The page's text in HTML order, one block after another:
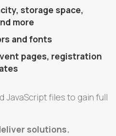
storage space,
more
and fonts
pages, registration
JavaScript files to gain full
solutions.